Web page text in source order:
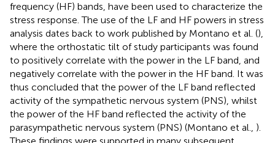
frequency (HF) bands, have been used to characterize the
stress response. The use of the LF and HF powers in stress
analysis dates back to work published by Montano et al. (),
where the orthostatic tilt of study participants was found
to positively correlate with the power in the LF band, and
negatively correlate with the power in the HF band. It was
thus concluded that the power of the LF band reflected
activity of the sympathetic nervous system (PNS), whilst
the power of the HF band reflected the activity of the
parasympathetic nervous system (PNS) (Montano et al., ).
These findings were supported in many subsequent